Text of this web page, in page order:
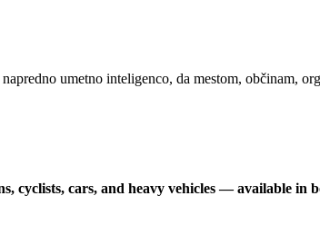
umetno inteligenco, da mestom, občinam,
cyclists, cars, and heavy vehicles — available